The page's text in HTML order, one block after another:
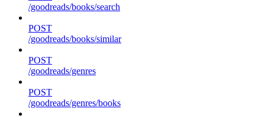
/goodreads/books/search
POST
/goodreads/books/similar
POST
/goodreads/genres
POST
/goodreads/genres/books